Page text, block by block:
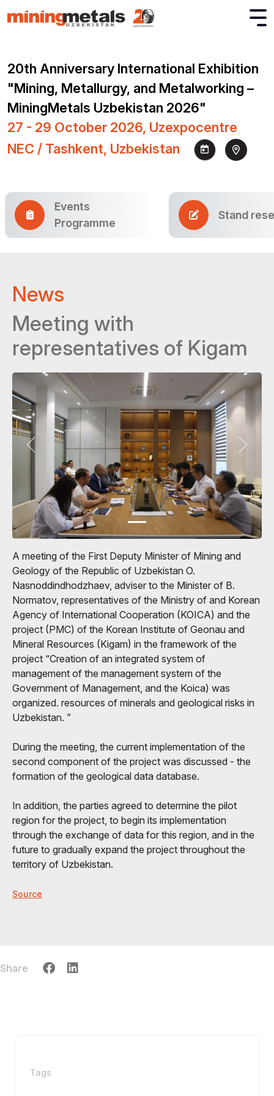
20th Anniversary International Exhibition
"Mining, Metallurgy, and Metalworking –
MiningMetals Uzbekistan 2026"
27 - 29 October 2026, Uzexpocentre
NEC / Tashkent, Uzbekistan
Events
Programme
Stand
News
Meeting with
representatives of Kigam
A meeting of the First Deputy Minister of Mining and
Geology of the Republic of Uzbekistan O.
Nasnoddindhodzhaev, adviser to the Minister of B.
Normatov, representatives of the Ministry of and Korean
Agency of International Cooperation (KOICA) and the
project (PMC) of the Korean Institute of Geonau and
Mineral Resources (Kigam) in the framework of the
project “Creation of an integrated system of
management of the management system of the
Government of Management, and the Koica) was
organized. resources of minerals and geological risks in
Uzbekistan. ”
During the meeting, the current implementation of the
second component of the project was discussed - the
formation of the geological data database.
In addition, the parties agreed to determine the pilot
region for the project, to begin its implementation
through the exchange of data for this region, and in the
future to gradually expand the project throughout the
territory of Uzbekistan.
Source
Share
Tags